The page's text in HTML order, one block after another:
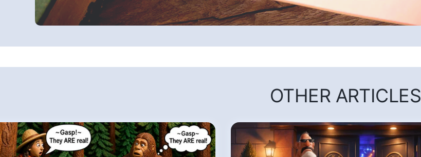
OTHER ARTICLES